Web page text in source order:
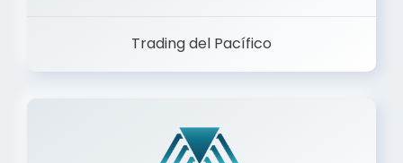
Trading del Pacífico